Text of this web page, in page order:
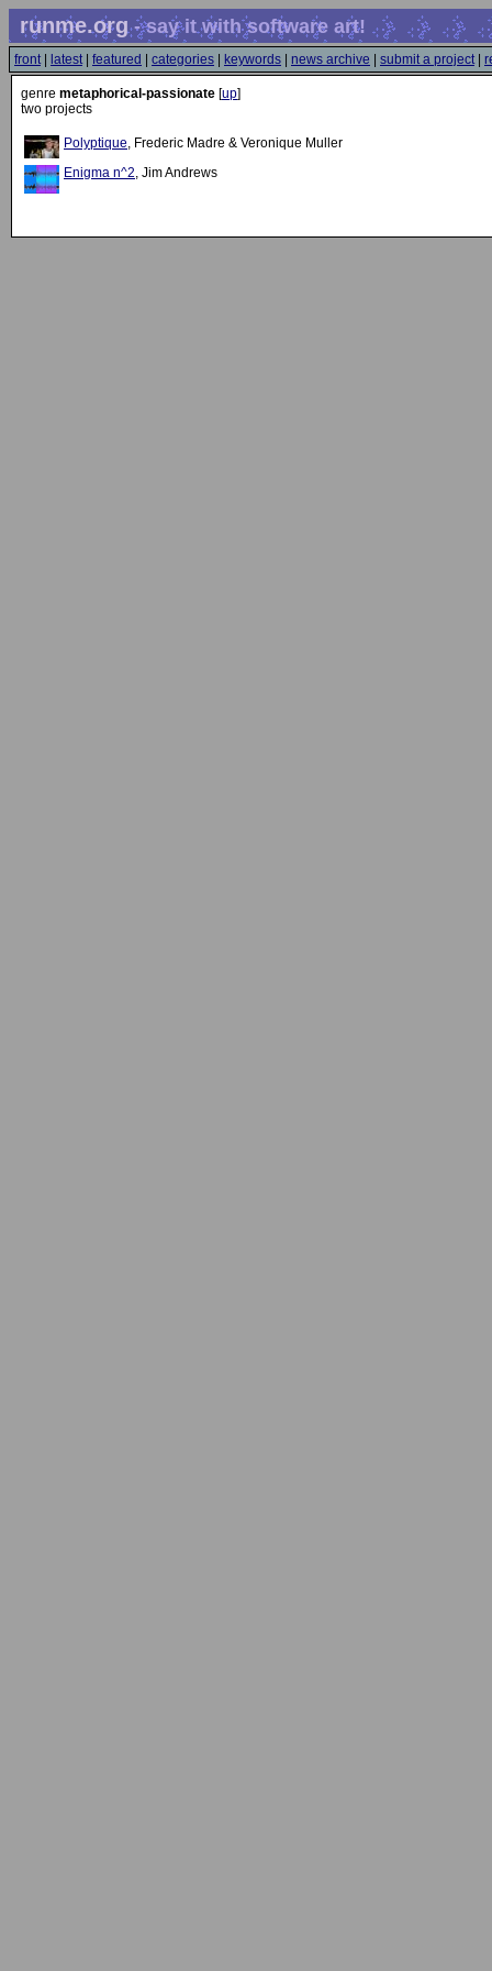
runme.org- say it with software art!
front| latest| featured categories keywords news archive submit a project|
genre metaphorical-passionate [up]
two projects
Polyptique, Frederic Madre & Veronique Muller
Enigma n^2, Jim Andrews